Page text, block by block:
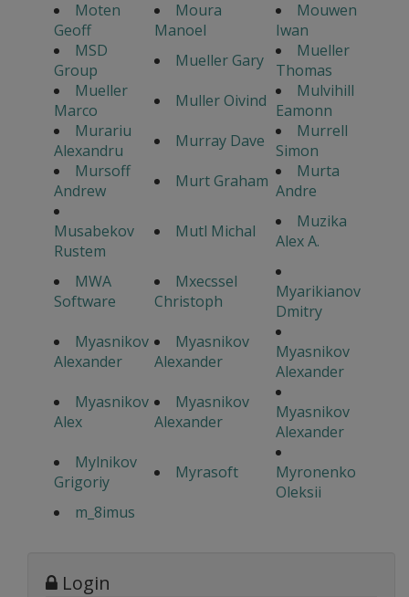
Moten
Geoff
Moura
Manoel
Mouwen
Iwan
MSD
Group
Mueller Gary
Mueller
Thomas
Mueller
Marco
Muller Oivind
Mulvihill
Eamonn
Murariu
Alexandru
Murray Dave
Murrell
Simon
Mursoff
Andrew
Murt Graham
Murta
Andre
Musabekov
Rustem
Mutl Michal
Muzika
Alex A.
MWA
Software
Mxecssel
Christoph
Myarikianov
Dmitry
Myasnikov
Alexander
Myasnikov
Alexander
Myasnikov
Alexander
Myasnikov
Alex
Myasnikov
Alexander
Myasnikov
Alexander
Mylnikov
Grigoriy
Myrasoft
Myronenko
Oleksii
m_8imus
Login